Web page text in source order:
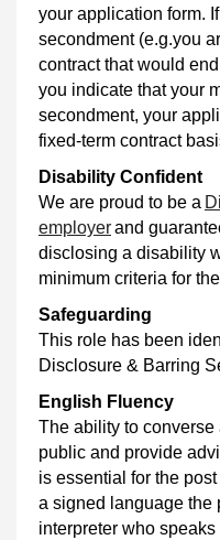
your application form.
secondment (e.g.you
contract that would
you indicate that your
secondment, your
fixed‑term contract
Disability Confident
We are proud to be a
employerand
disclosing a disability
minimum criteria for
Safeguarding
This role has been
Disclosure & Barring
English Fluency
The ability to converse
public and provide
is essential for the
a signed language the
interpreter who